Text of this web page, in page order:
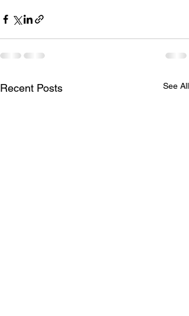
Recent Posts See All